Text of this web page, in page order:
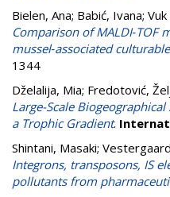
Bielen, Ana; Babić, Ivana;
Comparison of
mussel‑associated
1344
Dželalija, Mia; Fredotović,
Large-Scale
a Trophic Gradient.
Shintani, Masaki;
Integrons, transposons, IS
pollutants from